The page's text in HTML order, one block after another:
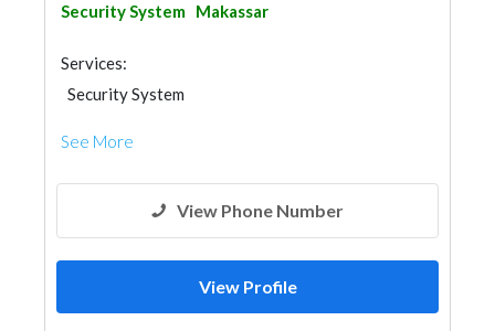
Security System Makassar
Services:
Security System
See More
View Phone Number
View Profile